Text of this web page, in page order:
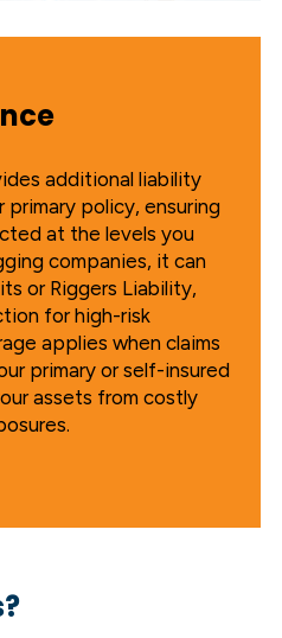
additional liability
policy, ensuring
at the levels you
companies, it can
or Riggers Liability,
for high-risk
applies when claims
primary or self-insured
assets from costly